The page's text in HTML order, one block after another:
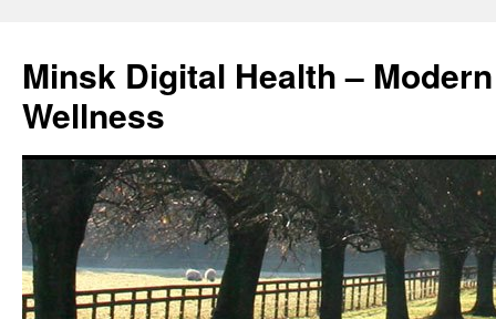
content
Minsk Digital Health –
Wellness